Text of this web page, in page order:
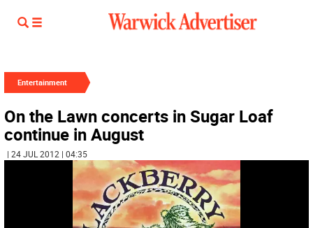
Entertainment
On the Lawn concerts in Sugar Loaf
continue in August
| 24 JUL 2012 | 04:35